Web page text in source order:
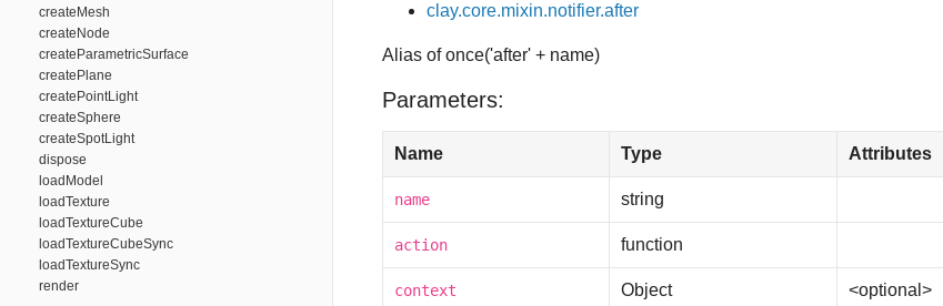
createMesh
createNode
createParametricSurface
createPlane
createPointLight
createSphere
createSpotLight
dispose
loadModel
loadTexture
loadTextureCube
loadTextureCubeSync
loadTextureSync
render
clay.core.mixin.notifier.after
Alias of once('after' + name)
Parameters:
Name Type Attributes
name string
action function
context Object <optional>